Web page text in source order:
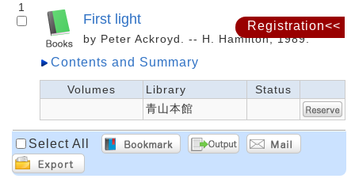
Registration<<
1
First light
by Peter Ackroyd. -- H. Hamilton, 1989.
Contents and Summary
Volumes Library
Status
青山本館
Select All